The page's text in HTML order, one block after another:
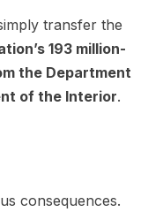
transfer the
193 million-
the Department
of the Interior.
consequences.